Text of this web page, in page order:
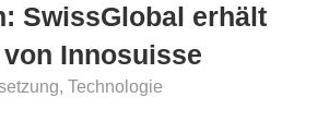
SwissGlobal erhält
Innosuisse
Technologie